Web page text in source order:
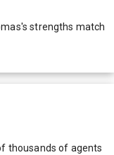
's strengths match
thousands of agents